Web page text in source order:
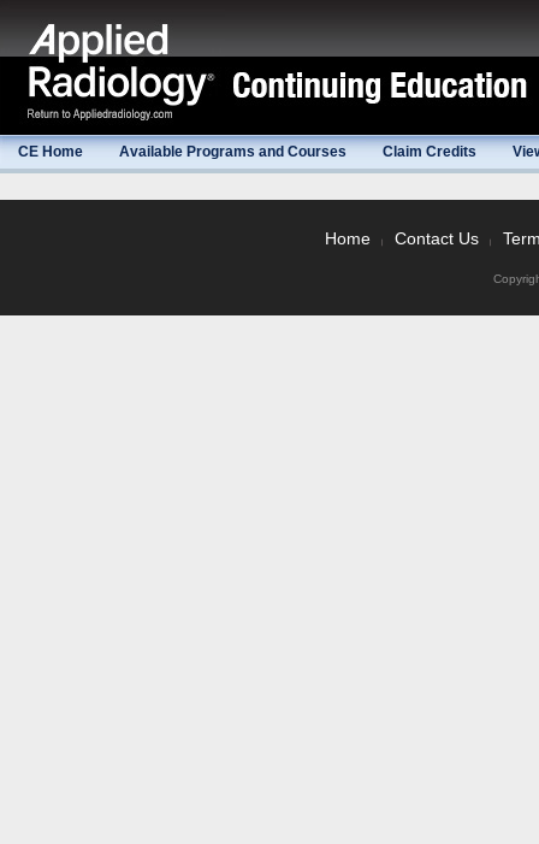
CE Home Available Programs and Courses Claim Credits
Home | Contact Us |